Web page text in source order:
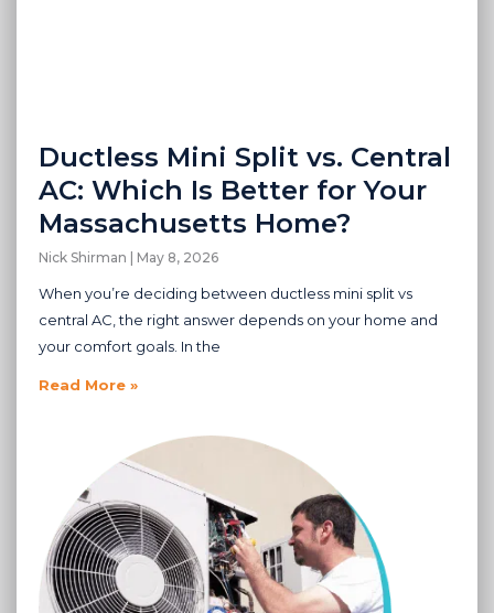
Ductless Mini Split vs. Central
AC: Which Is Better for Your
Massachusetts Home?
Nick Shirman May 8, 2026
When you’re deciding between ductless mini split vs
central AC, the right answer depends on your home and
your comfort goals. In the
Read More »